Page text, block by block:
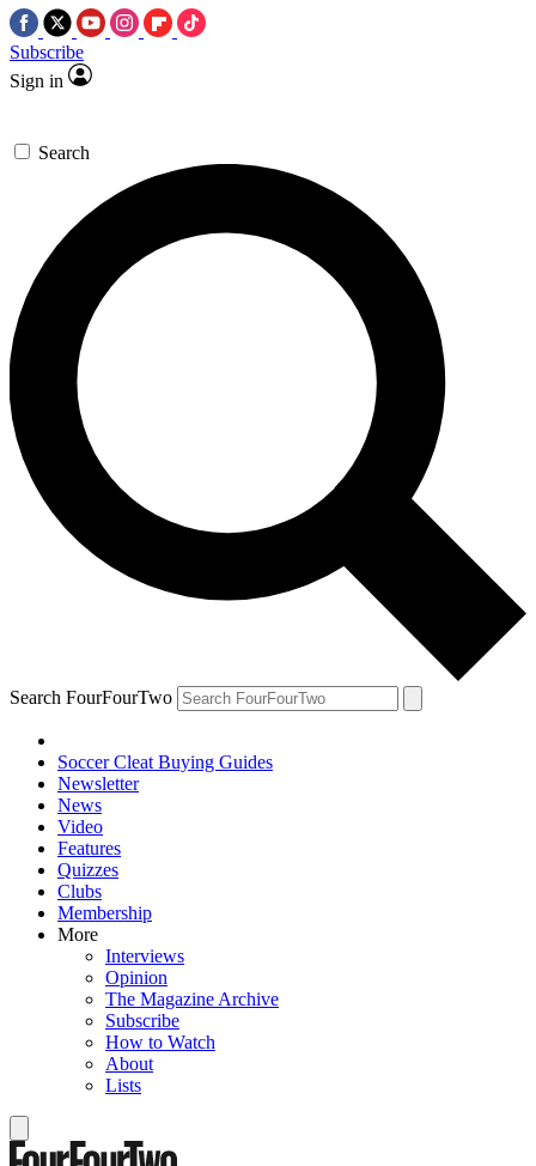
Subscribe
Sign in
Search
Search FourFourTwo
Soccer Cleat Buying Guides
Newsletter
News
Video
Features
Quizzes
Clubs
Membership
More
Interviews
Opinion
The Magazine Archive
Subscribe
How to Watch
About
Lists